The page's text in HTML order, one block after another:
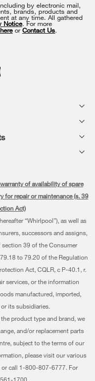
by electronic mail,
brands, products and
at any time. All gathered
Notice. For more
orContact Us.
of availability of spare
for repair or maintenance (s. 39
Act)
“Whirlpool”), as well as
successors and assigns,
39 of the Consumer
to 79.20 of the Regulation
Act, CQLR, c P-40.1, r.
services, or the information
manufactured, imported,
its subsidiaries.
product type and brand, we
and/or replacement parts
subject to the terms of our
please visit our various
call 1-800-807-6777. For
1700.